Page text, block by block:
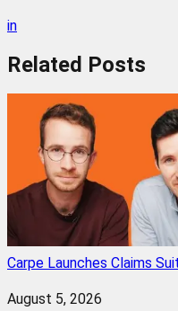
in
Related Posts
Carpe Launches Claims
August 5, 2026